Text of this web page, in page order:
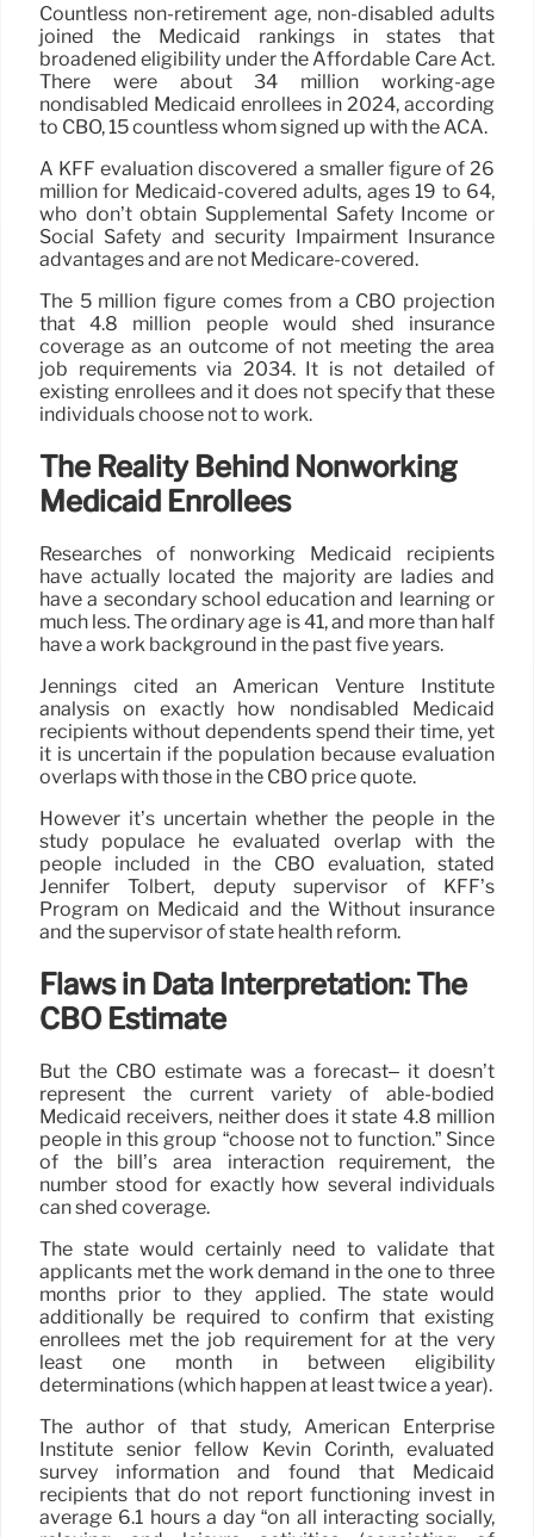
Countless non-retirement age, non-disabled adults
joined the Medicaid rankings in states that
broadened eligibility under the Affordable Care Act.
There were about 34 million working-age
nondisabled Medicaid enrollees in 2024, according
to CBO, 15 countless whom signed up with the ACA.
A KFF evaluation discovered a smaller figure of 26
million for Medicaid-covered adults, ages 19 to 64,
who don’t obtain Supplemental Safety Income or
Social Safety and security Impairment Insurance
advantages and are not Medicare-covered.
The 5 million figure comes from a CBO projection
that 4.8 million people would shed insurance
coverage as an outcome of not meeting the area
job requirements via 2034. It is not detailed of
existing enrollees and it does not specify that these
individuals choose not to work.
The Reality Behind Nonworking
Medicaid Enrollees
Researches of nonworking Medicaid recipients
have actually located the majority are ladies and
have a secondary school education and learning or
much less. The ordinary age is 41, and more than half
have a work background in the past five years.
Jennings cited an American Venture Institute
analysis on exactly how nondisabled Medicaid
recipients without dependents spend their time, yet
it is uncertain if the population because evaluation
overlaps with those in the CBO price quote.
However it’s uncertain whether the people in the
study populace he evaluated overlap with the
people included in the CBO evaluation, stated
Jennifer Tolbert, deputy supervisor of KFF’s
Program on Medicaid and the Without insurance
and the supervisor of state health reform.
Flaws in Data Interpretation: The
CBO Estimate
But the CBO estimate was a forecast– it doesn’t
represent the current variety of able-bodied
Medicaid receivers, neither does it state 4.8 million
people in this group “choose not to function.” Since
of the bill’s area interaction requirement, the
number stood for exactly how several individuals
can shed coverage.
The state would certainly need to validate that
applicants met the work demand in the one to three
months prior to they applied. The state would
additionally be required to confirm that existing
enrollees met the job requirement for at the very
least one month in between eligibility
determinations (which happen at least twice a year).
The author of that study, American Enterprise
Institute senior fellow Kevin Corinth, evaluated
survey information and found that Medicaid
recipients that do not report functioning invest in
average 6.1 hours a day “on all interacting socially,